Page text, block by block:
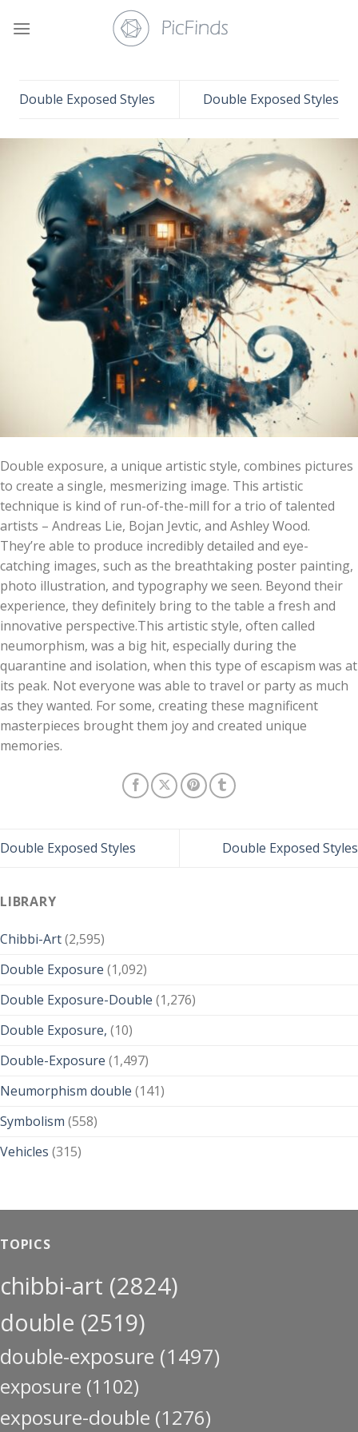
LIBRARY
Chibbi-Art(2,595)
Double Exposure (1,092)
Double Exposure-Double (1,276)
Double Exposure, (10)
Double-Exposure (1,497)
Neumorphism double (141)
Symbolism (558)
Vehicles (315)
Double Exposed Styles Double Exposed Styles
Double exposure, a unique artistic style, combines pictures
to create a single, mesmerizing image. This artistic
technique is kind of run-of-the-mill for a trio of talented
artists – Andreas Lie, Bojan Jevtic, and Ashley Wood.
They’re able to produce incredibly detailed and eye-
catching images, such as the breathtaking poster painting,
photo illustration, and typography we seen. Beyond their
experience, they definitely bring to the table a fresh and
innovative perspective.This artistic style, often called
neumorphism, was a big hit, especially during the
quarantine and isolation, when this type of escapism was at
its peak. Not everyone was able to travel or party as much
as they wanted. For some, creating these magnificent
masterpieces brought them joy and created unique
memories.
Double Exposed Styles Double Exposed Styles
TOPICS
chibbi-art (2824)
double (2519)
double-exposure (1497)
exposure (1102)
exposure-double (1276)